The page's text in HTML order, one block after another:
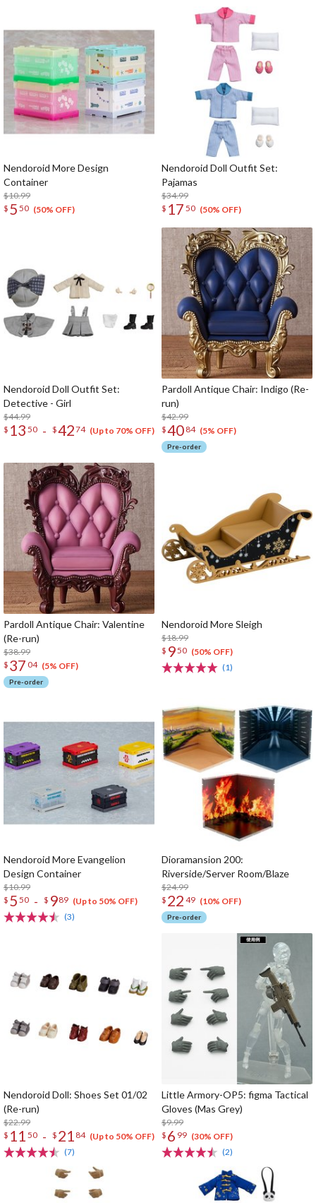
Nendoroid More Design
Container
$10.99
$ 5 50 (50% OFF)
Nendoroid Doll Outfit Set:
Pajamas
$34.99
$ 17 50 (50% OFF)
Nendoroid Doll Outfit Set:
Detective - Girl
$44.99
$ 13 50 - $4274 (Up to 70% OFF)
Pardoll Antique Chair: Indigo (Re-
run)
$42.99
$40 84 (5% OFF)
Pre-order
Pardoll Antique Chair: Valentine
(Re-run)
$38.99
$ 37 04 (5% OFF)
Pre-order
Nendoroid More Sleigh
$18.99
$ 950 (50% OFF)
(1)
Nendoroid More Evangelion
Design Container
$10.99
$ 5 50 - $ 989 (Up to 50% OFF)
(3)
Dioramansion 200:
Riverside/Server Room/Blaze
$24.99
$ 22 49 (10% OFF)
Pre-order
Nendoroid Doll: Shoes Set 01/02
(Re-run)
$22.99
$ 11 50 - $ 21 84 (Up to 50% OFF)
(7)
Little Armory-OP5: figma Tactical
Gloves (Mas Grey)
$9.99
$ 6 99 (30% OFF)
(2)